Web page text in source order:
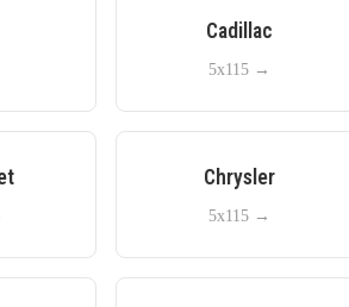
Cadillac
5x115 →
Chrysler
5x115 →